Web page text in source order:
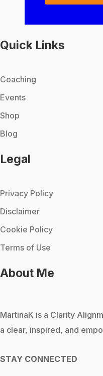
Quick Links
Coaching
Events
Shop
Blog
Legal
Privacy Policy
Disclaimer
Cookie Policy
Terms of Use
About Me
MartinaK is a Clarity
a clear, inspired, and
STAY CONNECTED